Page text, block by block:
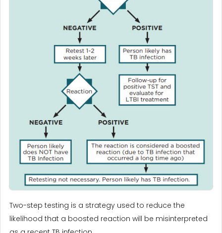
Two-step testing is a strategy used to reduce the
likelihood that a boosted reaction will be misinterpreted